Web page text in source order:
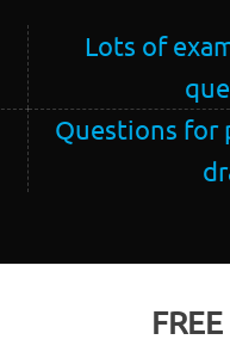
Lots of
Questions for